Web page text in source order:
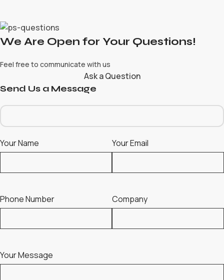
We Are Open for Your Questions!
Feel free to communicate with us
Ask a Question
Send Us a Message
Your Name Your Email
Phone Number Company
Your Message